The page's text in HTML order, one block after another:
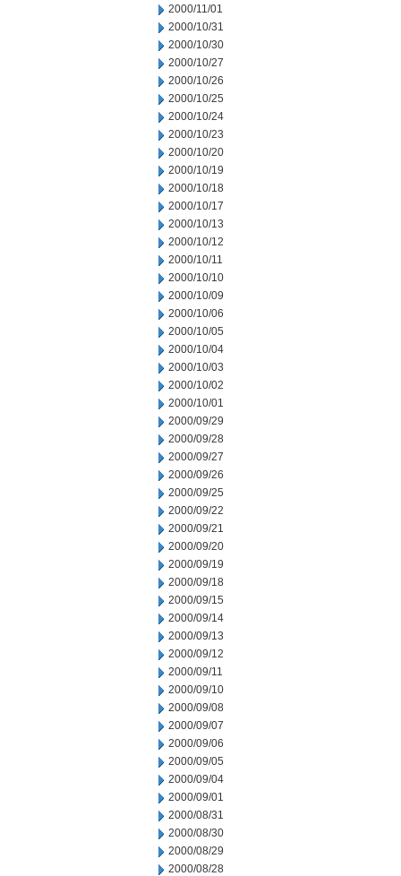
2000/11/01
2000/10/31
2000/10/30
2000/10/27
2000/10/26
2000/10/25
2000/10/24
2000/10/23
2000/10/20
2000/10/19
2000/10/18
2000/10/17
2000/10/13
2000/10/12
2000/10/11
2000/10/10
2000/10/09
2000/10/06
2000/10/05
2000/10/04
2000/10/03
2000/10/02
2000/10/01
2000/09/29
2000/09/28
2000/09/27
2000/09/26
2000/09/25
2000/09/22
2000/09/21
2000/09/20
2000/09/19
2000/09/18
2000/09/15
2000/09/14
2000/09/13
2000/09/12
2000/09/11
2000/09/10
2000/09/08
2000/09/07
2000/09/06
2000/09/05
2000/09/04
2000/09/01
2000/08/31
2000/08/30
2000/08/29
2000/08/28